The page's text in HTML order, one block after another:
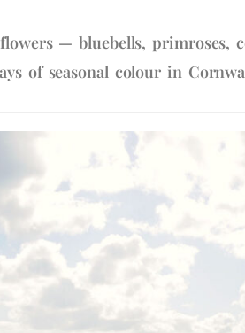
— bluebells, primroses,
of seasonal colour in